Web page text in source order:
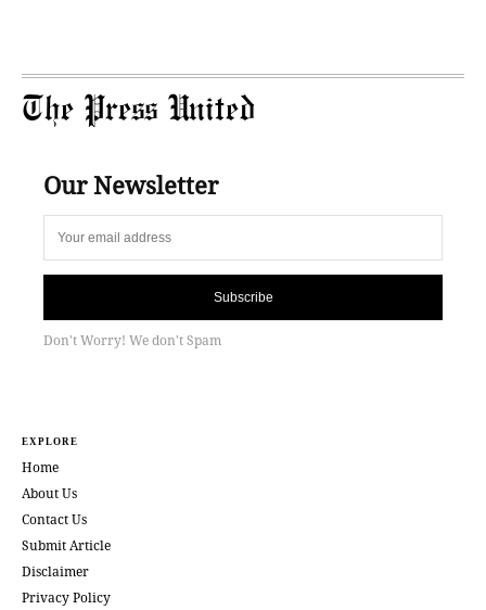
The Press United
Our Newsletter
Subscribe
Don't Worry! We don't Spam
EXPLORE
Home
About Us
Contact Us
Submit Article
Disclaimer
Privacy Policy